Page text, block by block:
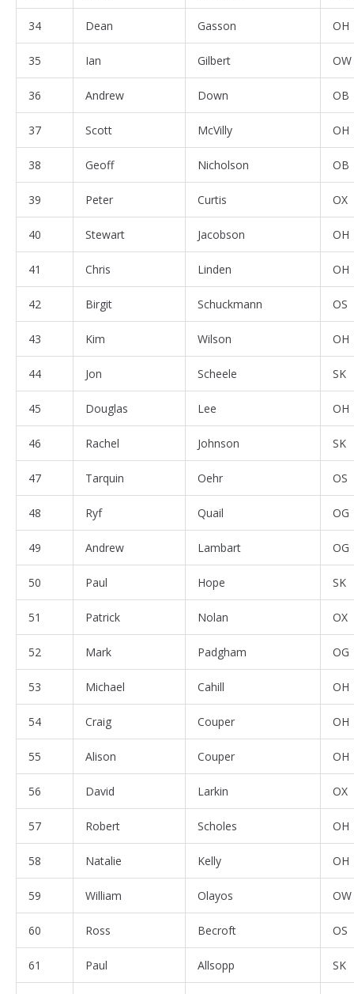
34 Dean Gasson OH
35 Ian Gilbert OW
36 Andrew Down OB
37 Scott McVilly OH
38 Geoff Nicholson OB
39 Peter Curtis OX
40 Stewart Jacobson OH
41 Chris Linden OH
42 Birgit Schuckmann OS
43 Kim Wilson OH
44 Jon Scheele SK
45 Douglas Lee OH
46 Rachel Johnson SK
47 Tarquin Oehr OS
48 Ryf Quail OG
49 Andrew Lambart OG
50 Paul Hope SK
51 Patrick Nolan OX
52 Mark Padgham OG
53 Michael Cahill OH
54 Craig Couper OH
55 Alison Couper OH
56 David Larkin OX
57 Robert Scholes OH
58 Natalie Kelly OH
59 William Olayos OW
60 Ross Becroft OS
61 Paul Allsopp SK